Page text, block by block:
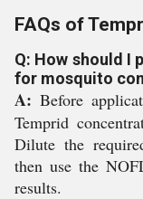
FAQs of
Q: How should I
for mosquito
A: Before
Temprid
Dilute the
then use the
results.